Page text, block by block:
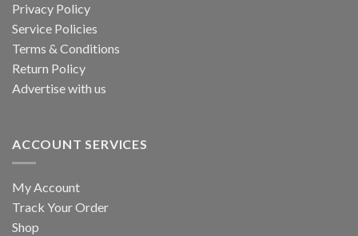
Privacy Policy
Service Policies
Terms & Conditions
Return Policy
Advertise with us
ACCOUNT SERVICES
My Account
Track Your Order
Shop